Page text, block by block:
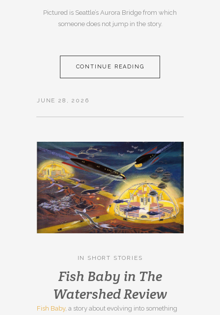
Pictured is Seattle’s Aurora Bridge from which
someone does not jump in the story.
CONTINUE READING
JUNE 28, 2026
IN SHORT STORIES
Fish Baby in The
Watershed Review
Fish Baby, a story about evolving into something